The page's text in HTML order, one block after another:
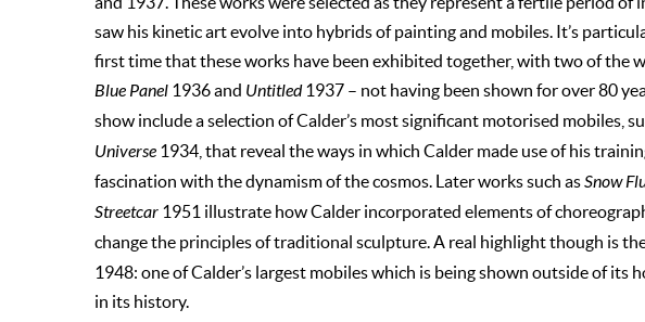
saw his kinetic art evolve into hybrids of painting and mobiles. It’s
first time that these works have been exhibited together, with two of the
Blue Panel 1936 and Untitled1937 – not having been shown for over 80
show include a selection of Calder’s most significant motorised mobiles,
Universe 1934, that reveal the ways in which Calder made use of his
fascination with the dynamism of the cosmos. Later works such asSnow
Streetcar 1951 illustrate how Calder incorporated elements of
change the principles of traditional sculpture. A real highlight though is
1948: one of Calder’s largest mobiles which is being shown outside of its
in its history.